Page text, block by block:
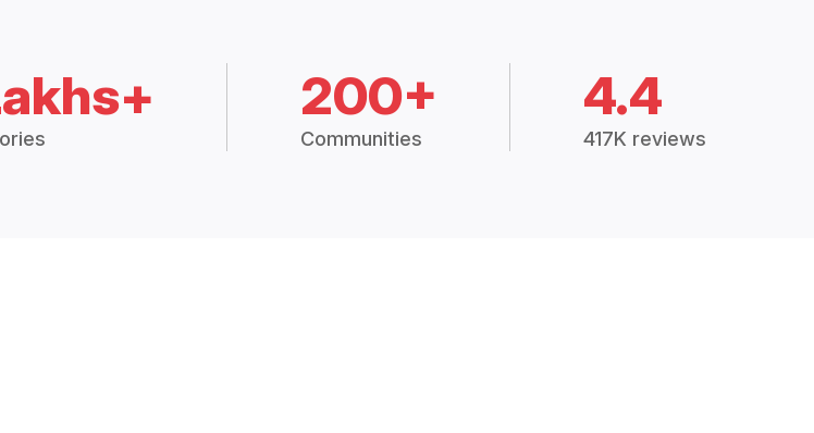
200+
Communities
4.4
417K reviews